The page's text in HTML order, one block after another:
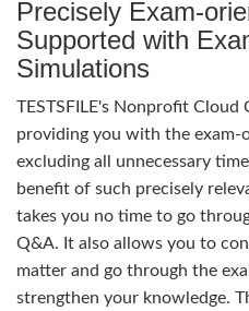
Precisely Exam-
Supported with
Simulations
TESTSFILE's Nonprofit
providing you with the
excluding all unnecessary
benefit of such precisely
takes you no time to go
Q&A. It also allows you to
matter and go through the
strengthen your knowledge.